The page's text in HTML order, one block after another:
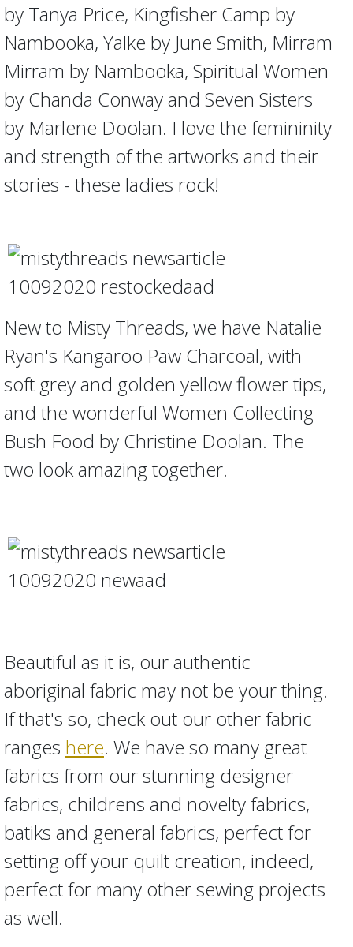
by Tanya Price, Kingfisher Camp by
Nambooka, Yalke by June Smith, Mirram
Mirram by Nambooka, Spiritual Women
by Chanda Conway and Seven Sisters
by Marlene Doolan. I love the femininity
and strength of the artworks and their
stories - these ladies rock!
New to Misty Threads, we have Natalie
Ryan's Kangaroo Paw Charcoal, with
soft grey and golden yellow flower tips,
and the wonderful Women Collecting
Bush Food by Christine Doolan. The
two look amazing together.
Beautiful as it is, our authentic
aboriginal fabric may not be your thing.
If that's so, check out our other fabric
ranges here. We have so many great
fabrics from our stunning designer
fabrics, childrens and novelty fabrics,
batiks and general fabrics, perfect for
setting off your quilt creation, indeed,
perfect for many other sewing projects
as well.